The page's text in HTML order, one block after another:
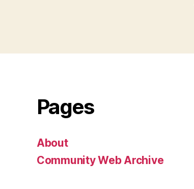
Pages
About
Community Web Archive